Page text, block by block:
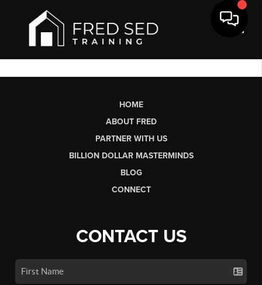
HOME
ABOUT FRED
PARTNER WITH US
BILLION DOLLAR MASTERMINDS
BLOG
CONNECT
CONTACT US